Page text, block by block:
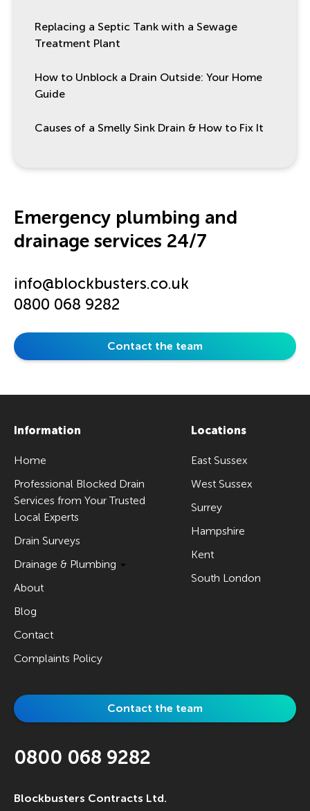
Replacing a Septic Tank with a Sewage
Treatment Plant
How to Unblock a Drain Outside: Your Home
Guide
Causes of a Smelly Sink Drain & How to Fix It
Emergency plumbing and
drainage services 24/7
info@blockbusters.co.uk
0800 068 9282
Contact the team
Information
Home
Professional Blocked Drain
Services from Your Trusted
Local Experts
Drain Surveys
Drainage & Plumbing
About
Blog
Contact
Complaints Policy
Locations
East Sussex
West Sussex
Surrey
Hampshire
Kent
South London
Contact the team
0800 068 9282
Blockbusters Contracts Ltd.